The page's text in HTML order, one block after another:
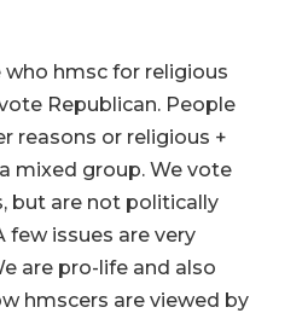
hmsc for religious
Republican. People
reasons or religious +
mixed group. We vote
but are not politically
few issues are very
are pro-life and also
hmscers are viewed by